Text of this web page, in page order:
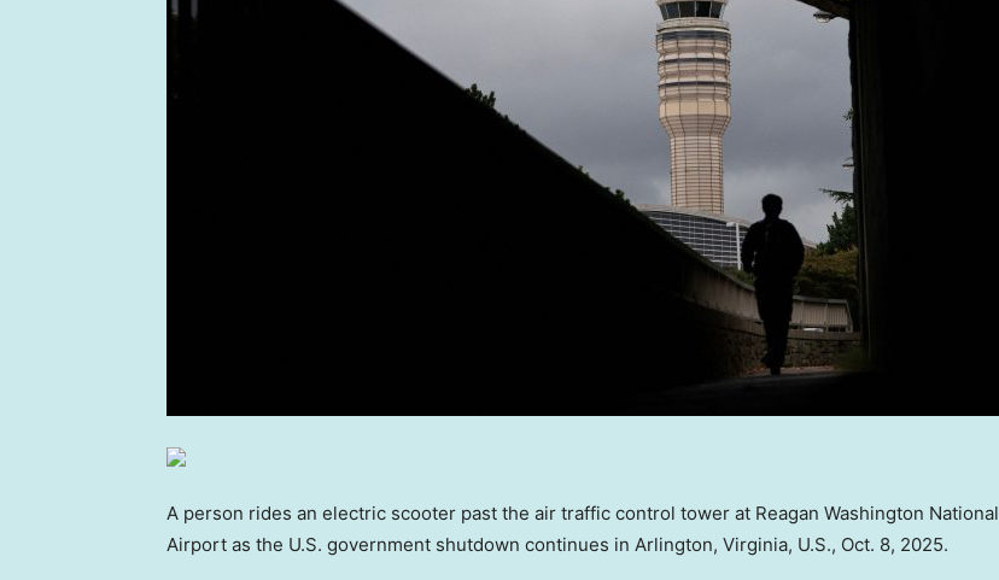
A person rides an electric scooter past the air traffic control tower at Reagan Washington National
Airport as the U.S. government shutdown continues in Arlington, Virginia, U.S., Oct. 8, 2025.